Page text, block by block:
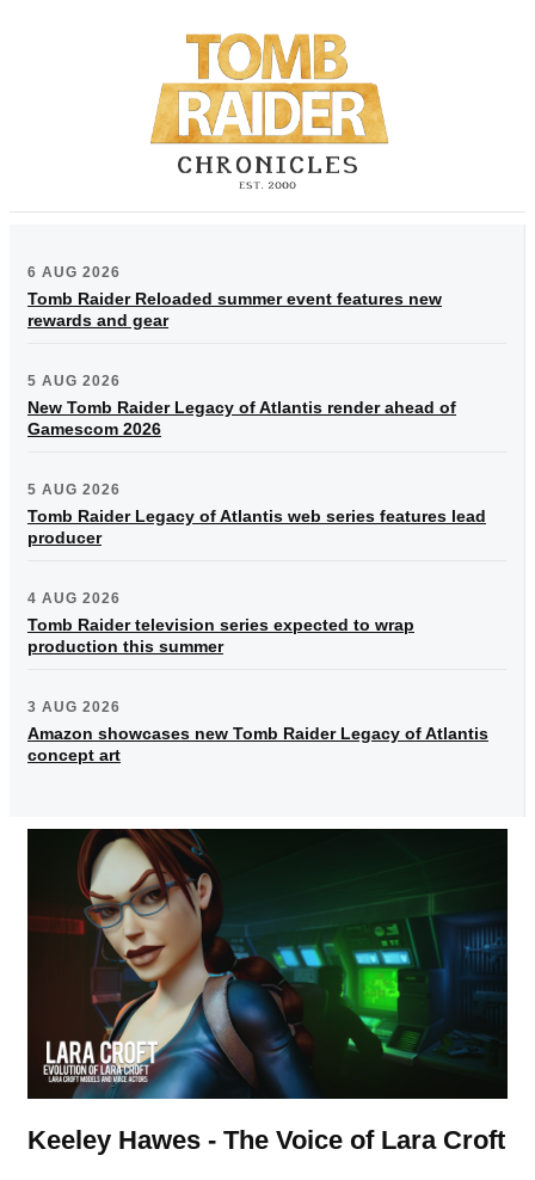
6 AUG 2026
Tomb Raider Reloaded summer event features new
rewards and gear
5 AUG 2026
New Tomb Raider Legacy of Atlantis render ahead of
Gamescom 2026
5 AUG 2026
Tomb Raider Legacy of Atlantis web series features lead
producer
4 AUG 2026
Tomb Raider television series expected to wrap
production this summer
3 AUG 2026
Amazon showcases new Tomb Raider Legacy of Atlantis
concept art
Keeley Hawes - The Voice of Lara Croft